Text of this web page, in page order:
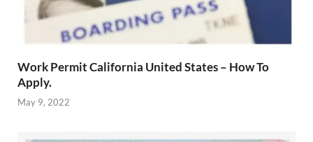
Work Permit California United States – How To
Apply.
May 9, 2022